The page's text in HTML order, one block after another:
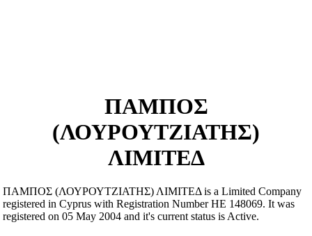
ΠΑΜΠΟΣ
(ΛΟΥΡΟΥΤΖΙΑΤΗΣ)
ΛΙΜΙΤΕΔ
ΠΑΜΠΟΣ (ΛΟΥΡΟΥΤΖΙΑΤΗΣ) ΛΙΜΙΤΕΔ is a Limited Company
registered in Cyprus with Registration Number ΗΕ 148069. It was
registered on 05 May 2004 and it's current status is Active.